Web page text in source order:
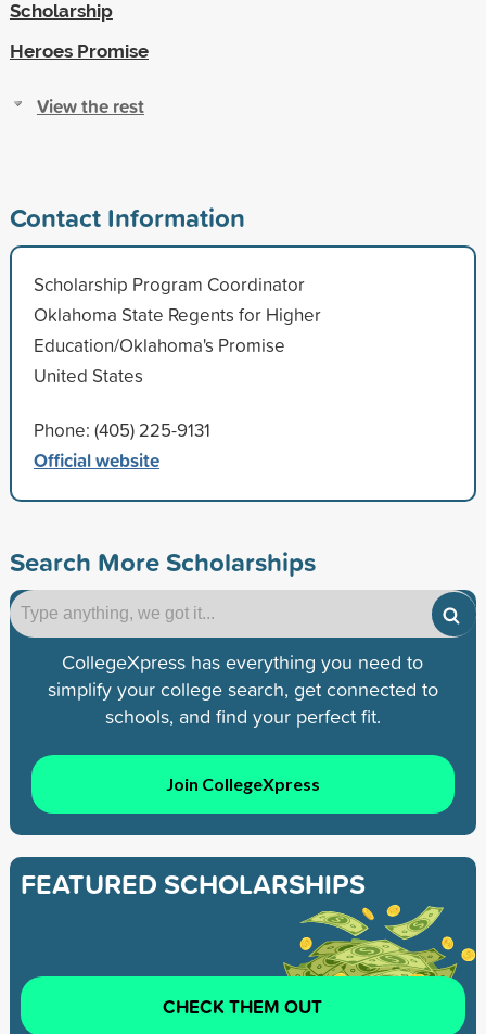
Scholarship
Heroes Promise
View the rest
Contact Information
Scholarship Program Coordinator
Oklahoma State Regents for Higher
Education/Oklahoma's Promise
United States
Phone: (405) 225-9131
Official website
Search More Scholarships
CollegeXpress has everything you need to
simplify your college search, get connected to
schools, and find your perfect fit.
Join CollegeXpress
FEATURED SCHOLARSHIPS
CHECK THEM OUT